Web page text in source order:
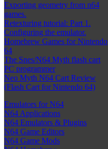
Exporting geometry from n64
games.
Retexturing tutorial: Part 1.
Configuring the emulator.
Homebrew Games for Nintendo
64
The Snes/N64 Myth flash cart
PC programmer
Neo Myth N64 Cart Review
(Flash Cart for Nintendo 64)
Emulators for N64
N64 Applications
N64 Emulators & Plugins
N64 Game Editors
N64 Game Mods